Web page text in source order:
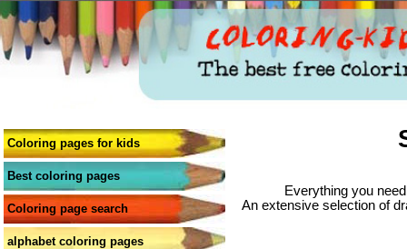
Coloring pages for kids
Best coloring pages
Coloring page search
alphabet coloring pages
Everything you
An extensive selection of